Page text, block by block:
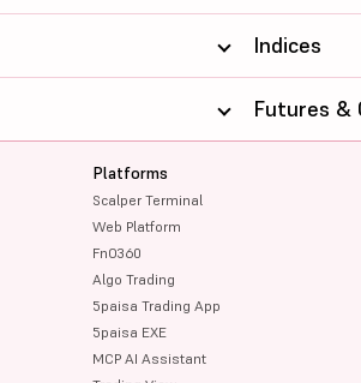
Indices
Platforms
Scalper Terminal
Web Platform
FnO360
Algo Trading
5paisa Trading App
5paisa EXE
MCP AI Assistant
Futures &